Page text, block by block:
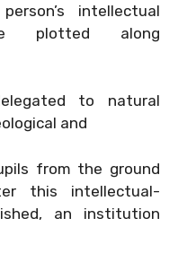
intellectual
plotted along
to natural
and
from the ground
this intellectual-
an institution